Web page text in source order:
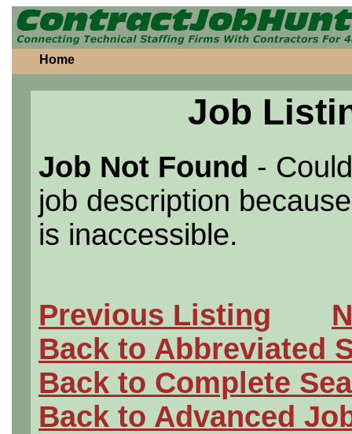
Home
Job
Job Not Found -
job description
is inaccessible.
Previous Listing
Back to Abbreviated
Back to Complete
Back to Advanced